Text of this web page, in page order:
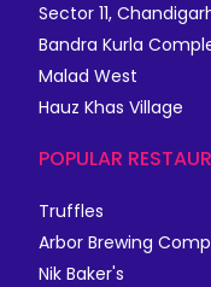
Sector 11,
Bandra Kurla
Malad West
Hauz Khas Village
POPULAR
Truffles
Arbor Brewing
Nik Baker's